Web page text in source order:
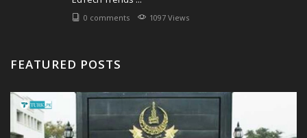
0 comments 1097 Views
FEATURED POSTS